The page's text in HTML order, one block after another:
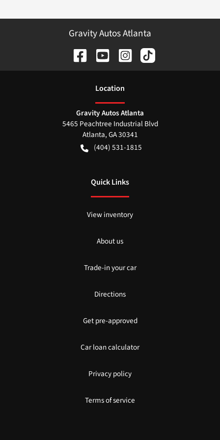
Gravity Autos Atlanta
Location
Gravity Autos Atlanta
5465 Peachtree Industrial Blvd
Atlanta,GA30341
(404) 531-1815
Quick Links
View inventory
About us
Trade-in your car
Directions
Get pre-approved
Car loan calculator
Privacy policy
Terms of service